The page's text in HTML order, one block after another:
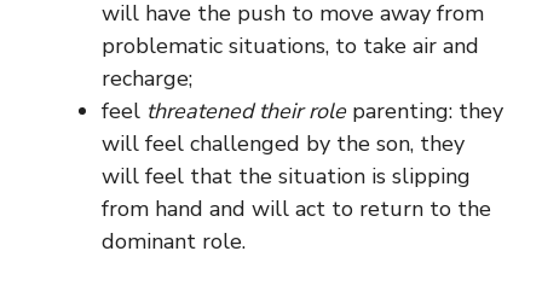
will have the push to move away from
problematic situations, to take air and
recharge;
feel threatened their roleparenting: they
will feel challenged by the son, they
will feel that the situation is slipping
from hand and will act to return to the
dominant role.